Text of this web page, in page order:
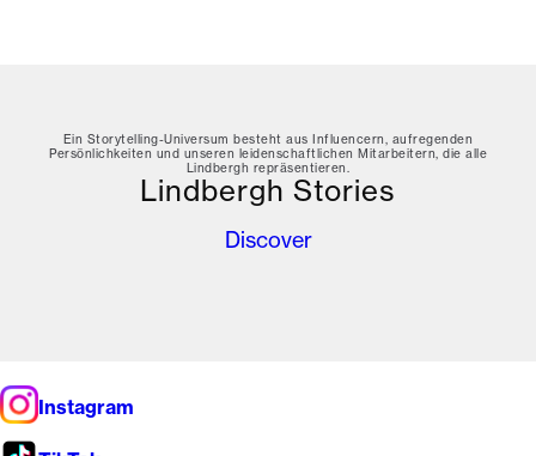
Ein Storytelling-Universum besteht aus Influencern, aufregenden
Persönlichkeiten und unseren leidenschaftlichen Mitarbeitern, die alle
Lindbergh repräsentieren.
Lindbergh Stories
Discover
Instagram